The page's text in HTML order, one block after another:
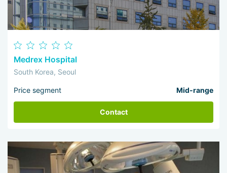
Medrex Hospital
South Korea, Seoul
Price segment Mid-range
Contact